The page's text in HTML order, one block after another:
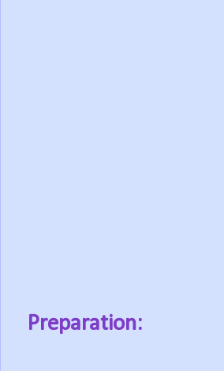
Preparation: